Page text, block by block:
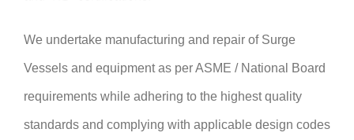
We undertake manufacturing and repair of Surge
Vessels and equipment as per ASME / National Board
requirements while adhering to the highest quality
standards and complying with applicable design codes